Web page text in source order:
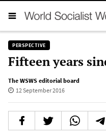
PERSPECTIVE
Fifteen years
The WSWS editorial board
12 September 2016